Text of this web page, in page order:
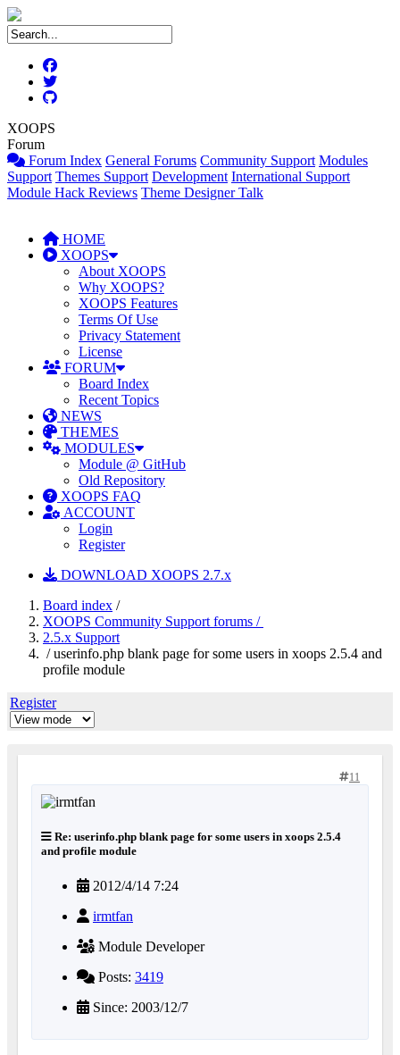
XOOPS
Forum
Forum Index General Forums Community Support Modules
Support Themes Support Development International Support
Module Hack Reviews Theme Designer Talk
HOME
XOOPS
About XOOPS
Why XOOPS?
XOOPS Features
Terms Of Use
Privacy Statement
License
FORUM
Board Index
Recent Topics
NEWS
THEMES
MODULES
Module @ GitHub
Old Repository
XOOPS FAQ
ACCOUNT
Login
Register
DOWNLOAD XOOPS 2.7.x
Board index /
XOOPS Community Support forums /
2.5.x Support
/ userinfo.php blank page for some users in xoops 2.5.4 and
profile module
Register
11
Re: userinfo.php blank page for some users in xoops 2.5.4
and profile module
2012/4/14 7:24
irmtfan
Module Developer
Posts: 3419
Since: 2003/12/7